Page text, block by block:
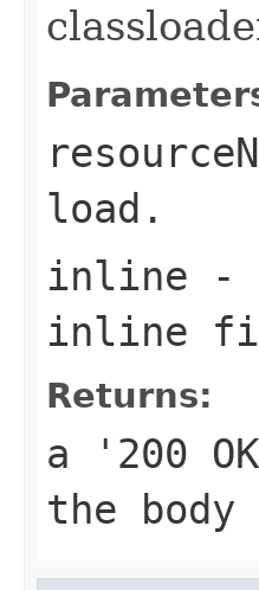
load.
inline -
inline
Returns:
a '200
the